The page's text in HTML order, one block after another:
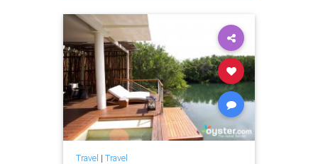
Travel | Travel